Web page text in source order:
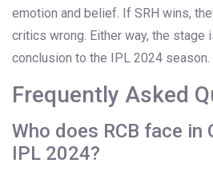
emotion and belief. If SRH wins,
critics wrong. Either way, the stage
conclusion to the
IPL 2024 season.
Frequently Asked
Who does RCB face in
IPL 2024?